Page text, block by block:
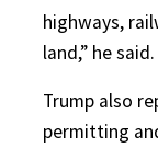
highways,
land,” he said.
Trump also
permitting